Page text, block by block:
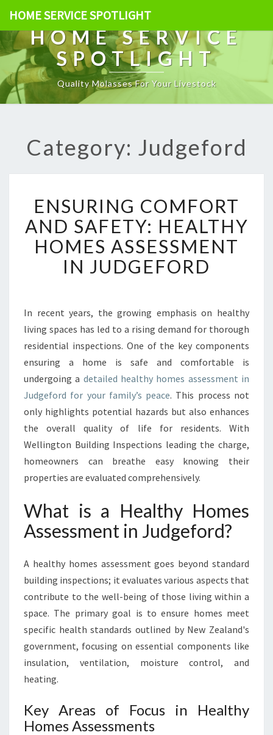
HOME SERVICE SPOTLIGHT
HOME SERVICE
SPOTLIGHT
Quality Molasses For Your Livestock
Category: Judgeford
N
S
U
R
I
N
O
M
O
R
T
A
N
D
S
A
F
:
E
L
T
H
Y
H
O
M
E
S
E
ENSURING COMFORT
AND SAFETY: HEALTHY
HOMES ASSESSMENT
IN JUDGEFORD
In recent years, the growing emphasis on healthy
living spaces has led to a rising demand for thorough
residential inspections. One of the key components
ensuring a home is safe and comfortable is
undergoing a detailed healthy homes assessment in
Judgeford for your family’s peace. This process not
only highlights potential hazards but also enhances
the overall quality of life for residents. With
Wellington Building Inspections leading the charge,
homeowners can breathe easy knowing their
properties are evaluated comprehensively.
What is a Healthy Homes
Assessment in Judgeford?
A healthy homes assessment goes beyond standard
building inspections; it evaluates various aspects that
contribute to the well-being of those living within a
space. The primary goal is to ensure homes meet
specific health standards outlined by New Zealand's
government, focusing on essential components like
insulation, ventilation, moisture control, and
heating.
Key Areas of Focus in Healthy
Homes Assessments